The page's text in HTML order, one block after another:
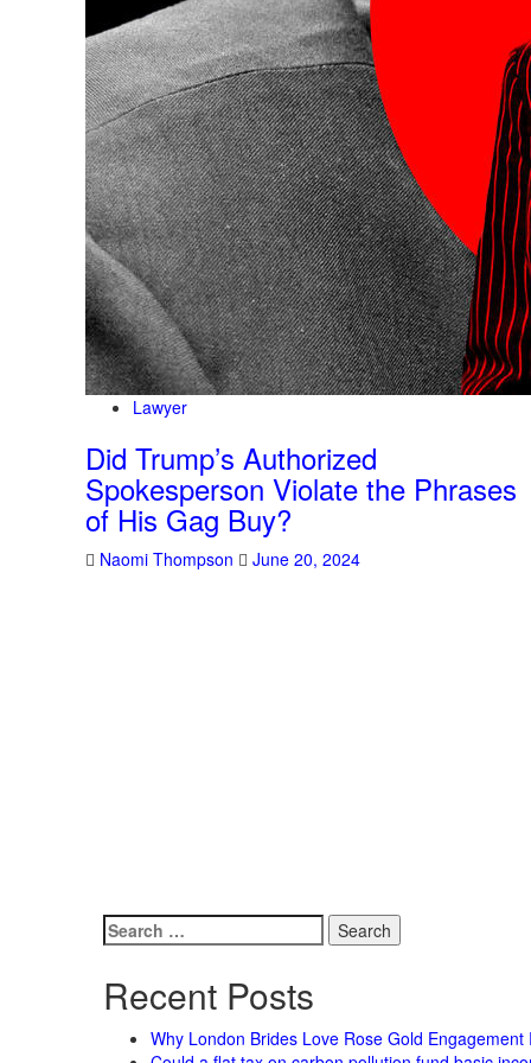
Lawyer
Did Trump’s Authorized
Spokesperson Violate the Phrases
of His Gag Buy?
Naomi Thompson June 20, 2024
Search
for:
Recent Posts
Why London Brides Love Rose Gold Engagement